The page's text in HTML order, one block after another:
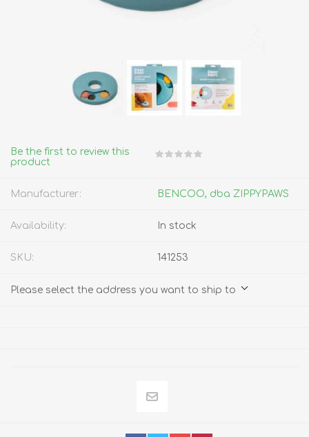
Be the first to review this
product
Manufacturer: BENCOO, dba ZIPPYPAWS
Availability: In stock
SKU: 141253
Please select the address you want to ship to